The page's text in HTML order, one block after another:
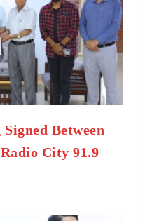
Between
City 91.9